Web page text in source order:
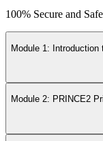
100% Secure and
Module 1: Introduction
Module 2: PRINCE2